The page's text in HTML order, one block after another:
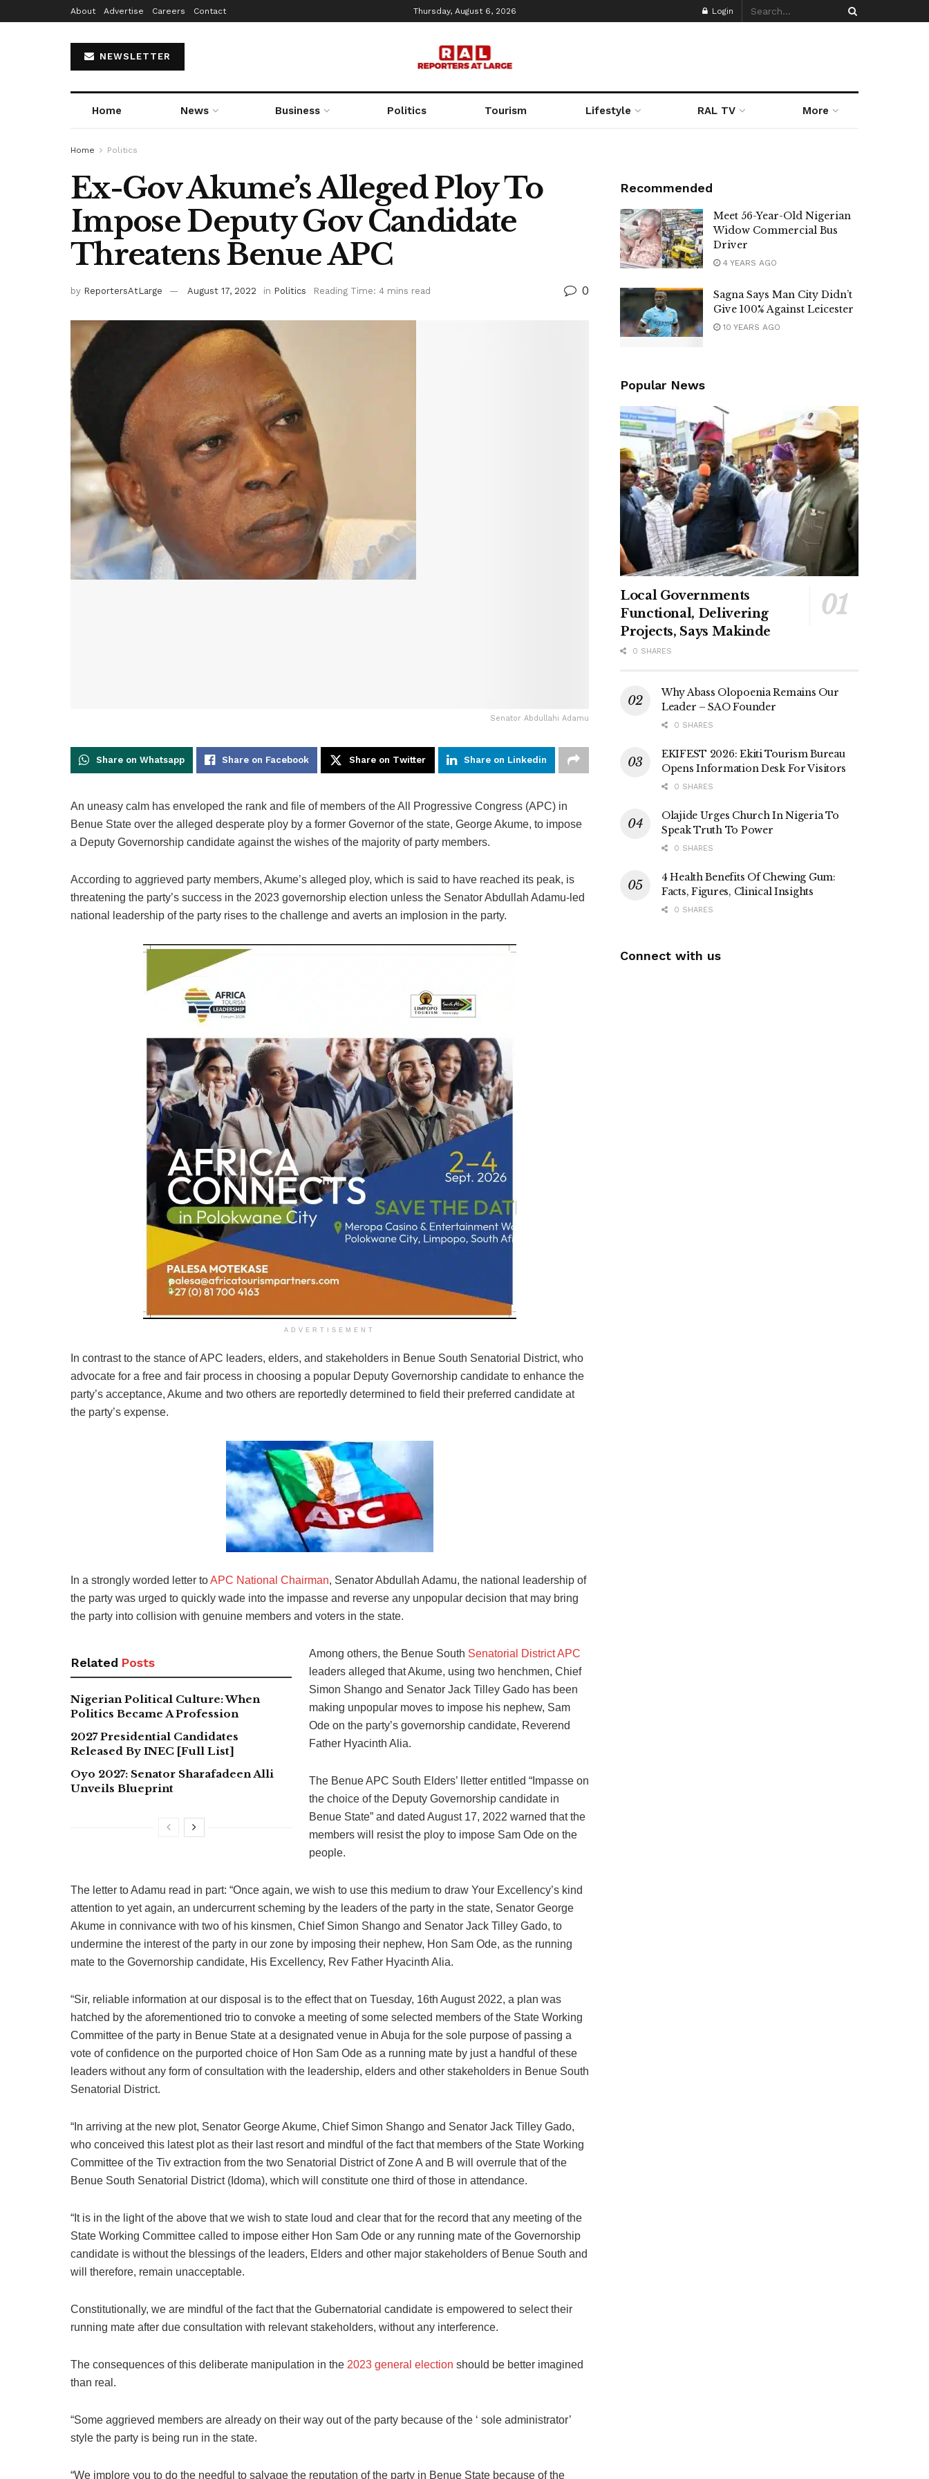
About Advertise Careers Contact Thursday, August 6, 2026 Login
NEWSLETTER
Home News Business Politics Tourism Lifestyle RAL TV More
Home Politics
Ex-Gov Akume’s Alleged Ploy To
Impose Deputy Gov Candidate
Threatens Benue APC
by ReportersAtLarge August 17, 2022 in Politics Reading Time: 4 mins read 0
Senator Abdullahi Adamu
Share on Whatsapp Share on Facebook Share on Twitter Share on Linkedin
An uneasy calm has enveloped the rank and file of members of the All Progressive Congress (APC) in
Benue State over the alleged desperate ploy by a former Governor of the state, George Akume, to impose
a Deputy Governorship candidate against the wishes of the majority of party members.
According to aggrieved party members, Akume’s alleged ploy, which is said to have reached its peak, is
threatening the party’s success in the 2023 governorship election unless the Senator Abdullah Adamu-led
national leadership of the party rises to the challenge and averts an implosion in the party.
ADVERTISEMENT
In contrast to the stance of APC leaders, elders, and stakeholders in Benue South Senatorial District, who
advocate for a free and fair process in choosing a popular Deputy Governorship candidate to enhance the
party’s acceptance, Akume and two others are reportedly determined to field their preferred candidate at
the party’s expense.
In a strongly worded letter toAPC National Chairman, Senator Abdullah Adamu, the national leadership of
the party was urged to quickly wade into the impasse and reverse any unpopular decision that may bring
the party into collision with genuine members and voters in the state.
Related Posts
Nigerian Political Culture: When
Politics Became A Profession
2027 Presidential Candidates
Released By INEC [Full List]
Oyo 2027: Senator Sharafadeen Alli
Unveils Blueprint
Among others, the Benue South Senatorial District APC
leaders alleged that Akume, using two henchmen, Chief
Simon Shango and Senator Jack Tilley Gado has been
making unpopular moves to impose his nephew, Sam
Ode on the party’s governorship candidate, Reverend
Father Hyacinth Alia.
The Benue APC South Elders’ lletter entitled “Impasse on
the choice of the Deputy Governorship candidate in
Benue State” and dated August 17, 2022 warned that the
members will resist the ploy to impose Sam Ode on the
people.
The letter to Adamu read in part: “Once again, we wish to use this medium to draw Your Excellency’s kind
attention to yet again, an undercurrent scheming by the leaders of the party in the state, Senator George
Akume in connivance with two of his kinsmen, Chief Simon Shango and Senator Jack Tilley Gado, to
undermine the interest of the party in our zone by imposing their nephew, Hon Sam Ode, as the running
mate to the Governorship candidate, His Excellency, Rev Father Hyacinth Alia.
“Sir, reliable information at our disposal is to the effect that on Tuesday, 16th August 2022, a plan was
hatched by the aforementioned trio to convoke a meeting of some selected members of the State Working
Committee of the party in Benue State at a designated venue in Abuja for the sole purpose of passing a
vote of confidence on the purported choice of Hon Sam Ode as a running mate by just a handful of these
leaders without any form of consultation with the leadership, elders and other stakeholders in Benue South
Senatorial District.
“In arriving at the new plot, Senator George Akume, Chief Simon Shango and Senator Jack Tilley Gado,
who conceived this latest plot as their last resort and mindful of the fact that members of the State Working
Committee of the Tiv extraction from the two Senatorial District of Zone A and B will overrule that of the
Benue South Senatorial District (Idoma), which will constitute one third of those in attendance.
“It is in the light of the above that we wish to state loud and clear that for the record that any meeting of the
State Working Committee called to impose either Hon Sam Ode or any running mate of the Governorship
candidate is without the blessings of the leaders, Elders and other major stakeholders of Benue South and
will therefore, remain unacceptable.
Constitutionally, we are mindful of the fact that the Gubernatorial candidate is empowered to select their
running mate after due consultation with relevant stakeholders, without any interference.
The consequences of this deliberate manipulation in the 2023 general election should be better imagined
than real.
“Some aggrieved members are already on their way out of the party because of the ‘ sole administrator’
style the party is being run in the state.
“We implore you to do the needful to salvage the reputation of the party in Benue State because of the
Recommended
Meet 56-Year-Old Nigerian
Widow Commercial Bus
Driver
4 YEARS AGO
Sagna Says Man City Didn’t
Give 100% Against Leicester
10 YEARS AGO
Popular News
Local Governments
Functional, Delivering
Projects, Says Makinde
0 SHARES
Why Abass Olopoenia Remains Our
Leader – SAO Founder
0 SHARES
EKIFEST 2026: Ekiti Tourism Bureau
Opens Information Desk For Visitors
0 SHARES
Olajide Urges Church In Nigeria To
Speak Truth To Power
0 SHARES
4 Health Benefits Of Chewing Gum:
Facts, Figures, Clinical Insights
0 SHARES
Connect with us